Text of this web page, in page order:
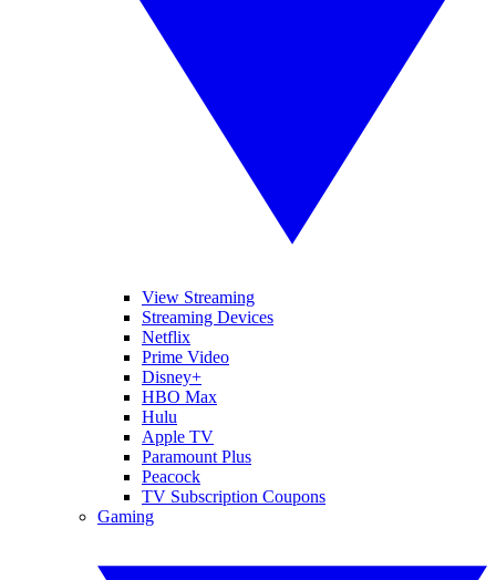
View Streaming
Streaming Devices
Netflix
Prime Video
Disney+
HBO Max
Hulu
Apple TV
Paramount Plus
Peacock
TV Subscription Coupons
Gaming